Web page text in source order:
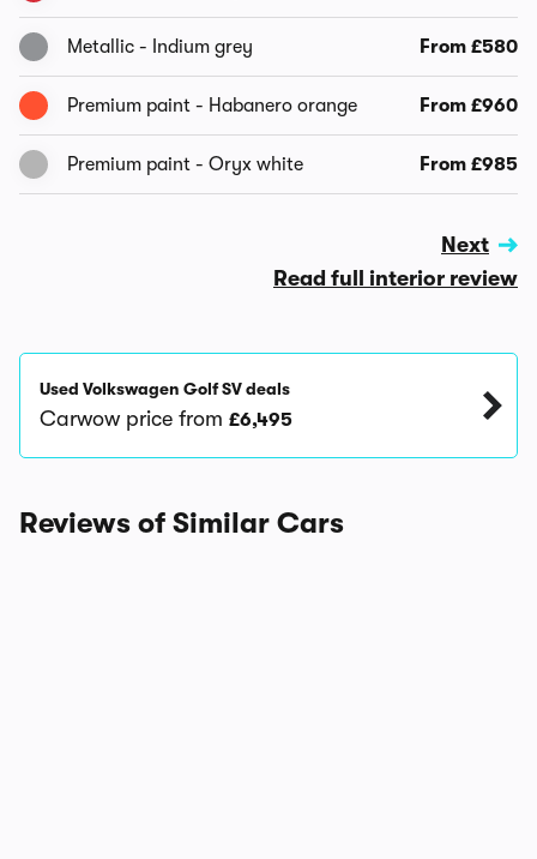
Metallic - Indium grey From £580
Premium paint - Habanero orange From £960
Premium paint - Oryx white From £985
Next
Read full interior review
Used Volkswagen Golf SV deals
Carwow price from £6,495
Reviews of Similar Cars